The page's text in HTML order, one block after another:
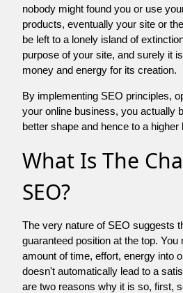
nobody might found you or use
products, eventually your site or
be left to a lonely island of
purpose of your site, and surely it
money and energy for its creation.
By implementing SEO principles,
your online business, you actually
better shape and hence to a higher
What Is The
SEO?
The very nature of SEO suggests
guaranteed position at the top. You
amount of time, effort, energy into
doesn't automatically lead to a
are two reasons why it is so, first,